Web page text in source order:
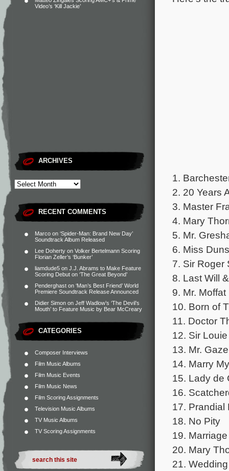
Video’s ‘Kill Jackie’
ARCHIVES
RECENT COMMENTS
Marco on ‘Spider-Man: Brand New Day’
Soundtrack Album Released
Lee Doherty on Volker Bertelmann Scoring
Florian Zeller’s ‘Bunker’
liamdude5 on J.J. Abrams to Make Feature
Scoring Debut on ‘The Great Beyond’
Penderghast on ‘Man’s Best Friend’ World
Premiere Soundtrack Release Announced
Didier Simon on Jeff Wadlow’s ‘The Devil’s
Mouth’ to Feature Music by Bear McCreary
CATEGORIES
Composer Interviews
Film Music Albums
Film Music Events
Film Music News
Film Scoring Assignments
Television Music Albums
TV Music Albums
TV Scoring Assignments
1.
2. 20 Years
3. Master
4. Mary
5. Mr.
6. Miss
7. Sir Roger
8. Last Will
9. Mr. Moffat
10. Born of
11. Doctor
12. Sir
13. Mr.
14. Marry
15. Lady de
16.
17. Prandial
18. No Pity
19.
20. Mary
21.